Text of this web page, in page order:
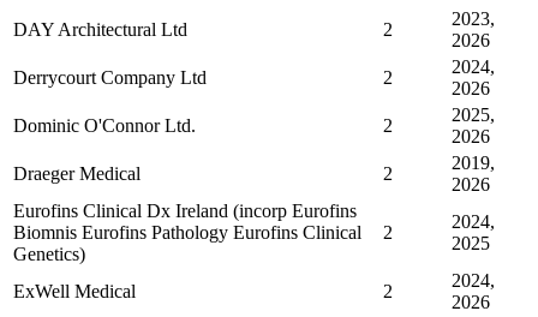
DAY Architectural Ltd
2
2023,
2026
Derrycourt Company Ltd
2
2024,
2026
Dominic O'Connor Ltd.
2
2025,
2026
Draeger Medical
2
2019,
2026
Eurofins Clinical Dx Ireland (incorp Eurofins
Biomnis Eurofins Pathology Eurofins Clinical
Genetics)
2
2024,
2025
ExWell Medical 2
2024,
2026